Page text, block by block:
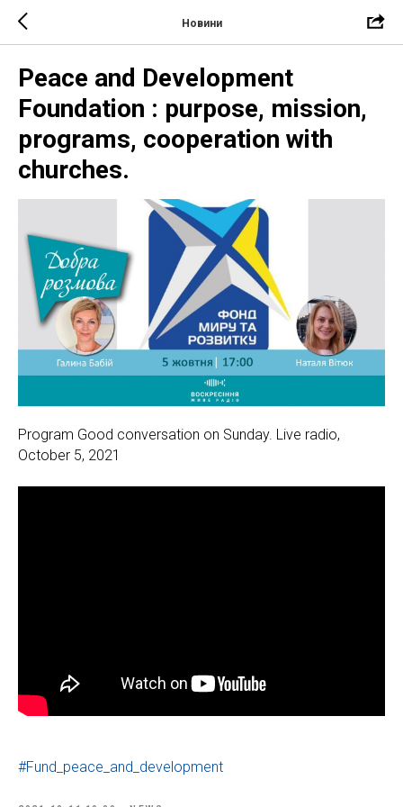
Новини
Peace and Development
Foundation : purpose, mission,
programs, cooperation with
churches.
Program Good conversation on Sunday. Live radio,
October 5, 2021
#Fund_peace_and_development